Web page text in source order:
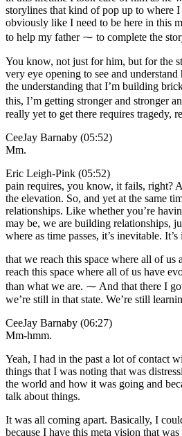
storylines that kind of pop up to where I
obviously like I need to be here in this
to help my father ⁓ to complete the
You know, not just for him, but for the
very eye opening to see and
the understanding that I’m building
this, I’m getting stronger and stronger
really yet to get there requires tragedy,
CeeJay Barnaby (05:52)
Mm.
Eric Leigh-Pink (05:52)
pain requires, you know, it fails, right?
the elevation. So, and yet at the same
relationships. Like whether you’re
may be, we are building relationships,
where as time passes, it’s inevitable.
that we reach this space where all of us
reach this space where all of us have
than what we are. ⁓ And that there I
we’re still in that state. We’re still
CeeJay Barnaby (06:27)
Mm-hmm.
Yeah, I had in the past a lot of contact
things that I was noting that was
the world and how it was going and
talk about things.
It was all coming apart. Basically, I
because I have this meta vision that